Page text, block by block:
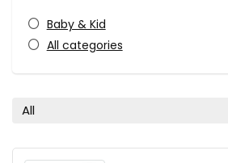
Baby & Kid
All categories
All